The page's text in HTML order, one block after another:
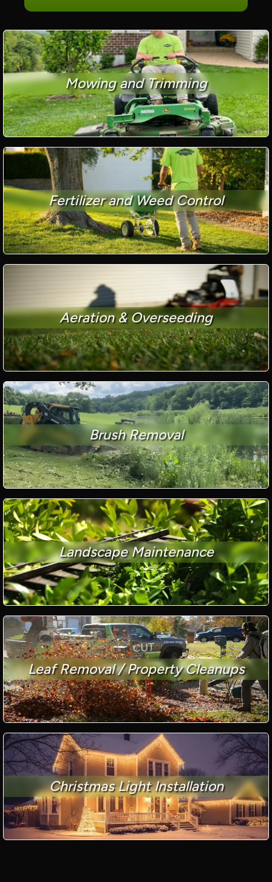
Mowing and Trimming
Fertilizer and Weed Control
Aeration & Overseeding
Brush Removal
Landscape Maintenance
Leaf Removal / Property Cleanups
Christmas Light Installation